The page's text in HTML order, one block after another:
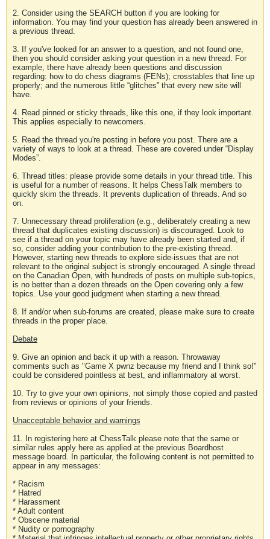
2. Consider using the SEARCH button if you are looking for
information. You may find your question has already been answered in
a previous thread.
3. If you've looked for an answer to a question, and not found one,
then you should consider asking your question in a new thread. For
example, there have already been questions and discussion
regarding: how to do chess diagrams (FENs); crosstables that line up
properly; and the numerous little “glitches” that every new site will
have.
4. Read pinned or sticky threads, like this one, if they look important.
This applies especially to newcomers.
5. Read the thread you're posting in before you post. There are a
variety of ways to look at a thread. These are covered under “Display
Modes”.
6. Thread titles: please provide some details in your thread title. This
is useful for a number of reasons. It helps ChessTalk members to
quickly skim the threads. It prevents duplication of threads. And so
on.
7. Unnecessary thread proliferation (e.g., deliberately creating a new
thread that duplicates existing discussion) is discouraged. Look to
see if a thread on your topic may have already been started and, if
so, consider adding your contribution to the pre-existing thread.
However, starting new threads to explore side-issues that are not
relevant to the original subject is strongly encouraged. A single thread
on the Canadian Open, with hundreds of posts on multiple sub-topics,
is no better than a dozen threads on the Open covering only a few
topics. Use your good judgment when starting a new thread.
8. If and/or when sub-forums are created, please make sure to create
threads in the proper place.
Debate
9. Give an opinion and back it up with a reason. Throwaway
comments such as "Game X pwnz because my friend and I think so!"
could be considered pointless at best, and inflammatory at worst.
10. Try to give your own opinions, not simply those copied and pasted
from reviews or opinions of your friends.
Unacceptable behavior and warnings
11. In registering here at ChessTalk please note that the same or
similar rules apply here as applied at the previous Boardhost
message board. In particular, the following content is not permitted to
appear in any messages:
* Racism
* Hatred
* Harassment
* Adult content
* Obscene material
* Nudity or pornography